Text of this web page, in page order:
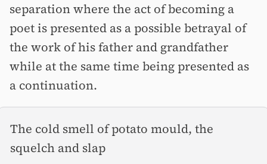
separation where the act of becoming a
poet is presented as a possible betrayal of
the work of his father and grandfather
while at the same time being presented as
a continuation.
The cold smell of potato mould, the
squelch and slap